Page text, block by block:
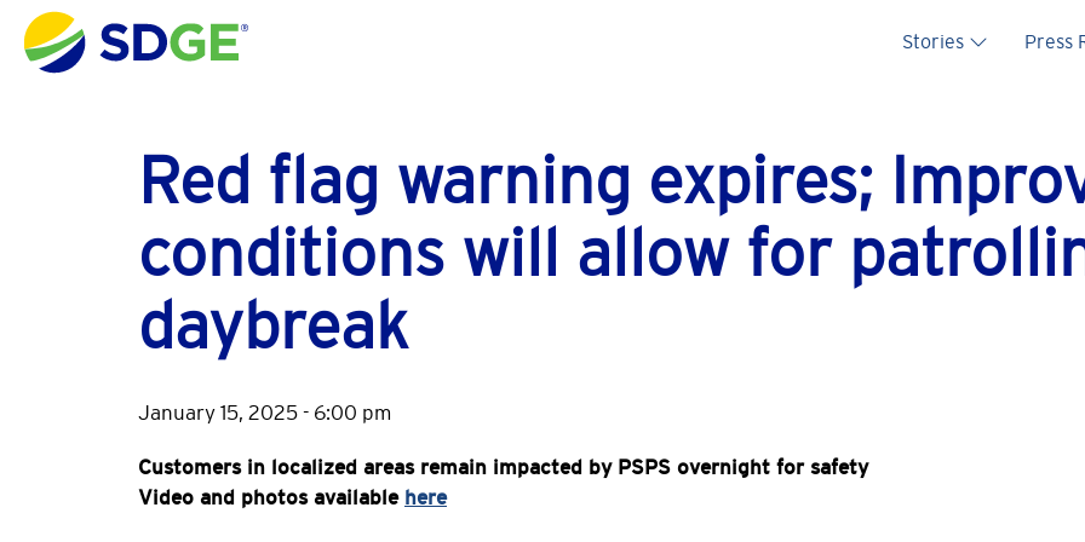
Skip to main content Main
Stories Press
Red flag warning expires;
conditions will allow for
daybreak
January 15, 2025 - 6:00 pm
Customers in localized areas remain impacted by PSPS overnight for safety
Video and photos available here